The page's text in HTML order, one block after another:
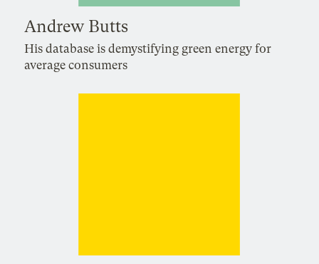
Andrew Butts
His database is demystifying green energy for
average consumers